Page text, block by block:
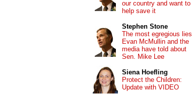
our country and want to
help save it
Stephen Stone
The most egregious lies
Evan McMullin and the
media have told about
Sen. Mike Lee
Siena Hoefling
Protect the Children:
Update with VIDEO